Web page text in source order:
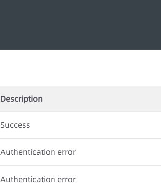
Description
Success
Authentication error
Authentication error